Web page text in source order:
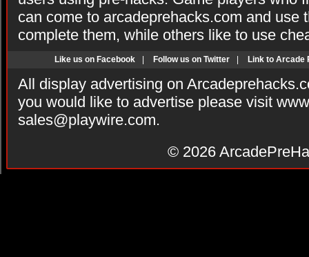
can come to arcadeprehacks.com and use
complete them, while others like to use
Like us on Facebook Follow us on Twitter Link to Arcade
All display advertising on
you would like to advertise please visit
sales@playwire.com.
© 2026